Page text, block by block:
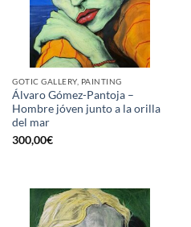
GOTIC GALLERY, PAINTING
Álvaro Gómez-Pantoja –
Hombre jóven junto a la orilla
del mar
300,00€